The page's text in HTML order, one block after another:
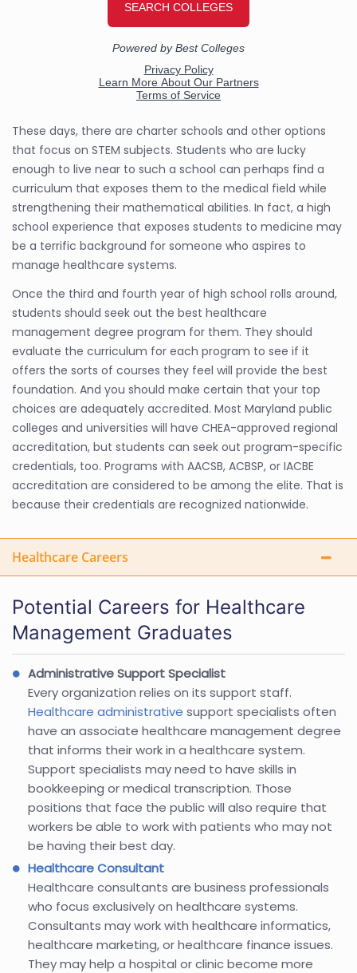
These days, there are charter schools and other options
that focus on STEM subjects. Students who are lucky
enough to live near to such a school can perhaps find a
curriculum that exposes them to the medical field while
strengthening their mathematical abilities. In fact, a high
school experience that exposes students to medicine may
be a terrific background for someone who aspires to
manage healthcare systems.
Once the third and fourth year of high school rolls around,
students should seek out the best healthcare
management degree program for them. They should
evaluate the curriculum for each program to see if it
offers the sorts of courses they feel will provide the best
foundation. And you should make certain that your top
choices are adequately accredited. Most Maryland public
colleges and universities will have CHEA-approved regional
accreditation, but students can seek out program-specific
credentials, too. Programs with AACSB, ACBSP, or IACBE
accreditation are considered to be among the elite. That is
because their credentials are recognized nationwide.
Healthcare Careers
Potential Careers for Healthcare
Management Graduates
Administrative Support Specialist
Every organization relies on its support staff.
Healthcare administrative support specialists often
have an associate healthcare management degree
that informs their work in a healthcare system.
Support specialists may need to have skills in
bookkeeping or medical transcription. Those
positions that face the public will also require that
workers be able to work with patients who may not
be having their best day.
Healthcare Consultant
Healthcare consultants are business professionals
who focus exclusively on healthcare systems.
Consultants may work with healthcare informatics,
healthcare marketing, or healthcare finance issues.
They may help a hospital or clinic become more